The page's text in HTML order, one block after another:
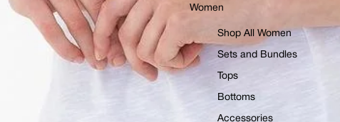
Women
Shop All Women
Sets and Bundles
Tops
Bottoms
Accessories